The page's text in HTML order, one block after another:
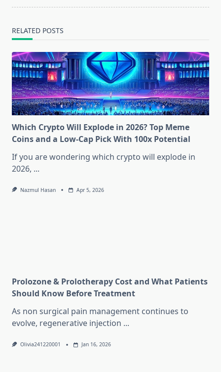
RELATED POSTS
Which Crypto Will Explode in 2026? Top Meme
Coins and a Low-Cap Pick With 100x Potential
If you are wondering which crypto will explode in
2026, ...
Nazmul Hasan Apr 5, 2026
Prolozone & Prolotherapy Cost and What Patients
Should Know Before Treatment
As non surgical pain management continues to
evolve, regenerative injection ...
Olivia241220001 Jan 16, 2026